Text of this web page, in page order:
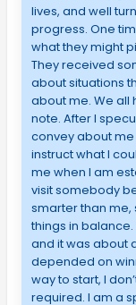
lives, and well
progress. One
what they might
They received
about situations
about me. We
note. After I
convey about me
instruct what I
me when I am
visit somebody
smarter than me,
things in
and it was about
depended on
way to start, I
required. I am a